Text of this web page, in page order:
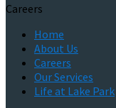
Careers
Home
About Us
Careers
Our Services
Life at Lake Park